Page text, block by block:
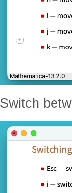
Switch